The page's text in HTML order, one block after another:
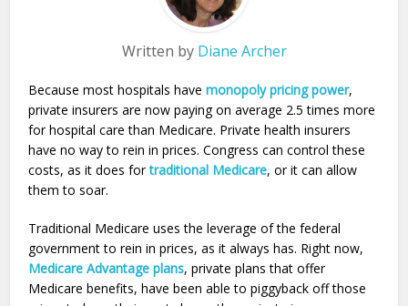
Written by Diane Archer
Because most hospitals havemonopoly pricing power,
private insurers are now paying on average 2.5 times more
for hospital care than Medicare. Private health insurers
have no way to rein in prices. Congress can control these
costs, as it does fortraditional Medicare, or it can allow
them to soar.
Traditional Medicare uses the leverage of the federal
government to rein in prices, as it always has. Right now,
Medicare Advantage plans, private plans that offer
Medicare benefits, have been able to piggyback off those